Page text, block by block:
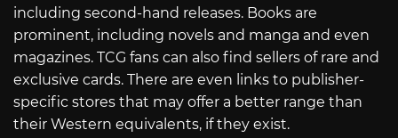
including second-hand releases. Books are
prominent, including novels and manga and even
magazines. TCG fans can also find sellers of rare and
exclusive cards. There are even links to publisher-
specific stores that may offer a better range than
their Western equivalents, if they exist.